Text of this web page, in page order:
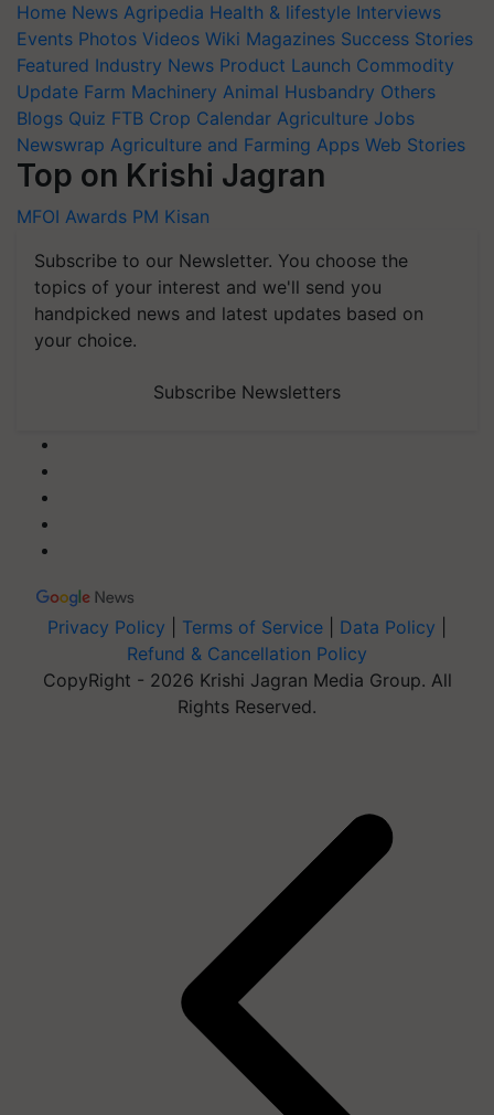
Home News Agripedia Health & lifestyle Interviews
Events Photos Videos Wiki Magazines Success Stories
Featured Industry News Product Launch Commodity
Update Farm Machinery Animal Husbandry Others
Blogs Quiz FTB Crop Calendar Agriculture Jobs
Newswrap Agriculture and Farming Apps Web Stories
Top on Krishi Jagran
MFOI Awards PM Kisan
Subscribe to our Newsletter. You choose the
topics of your interest and we'll send you
handpicked news and latest updates based on
your choice.
Subscribe Newsletters
Privacy Policy Terms of Service Data Policy
Refund & Cancellation Policy
CopyRight - 2026 Krishi Jagran Media Group. All
Rights Reserved.